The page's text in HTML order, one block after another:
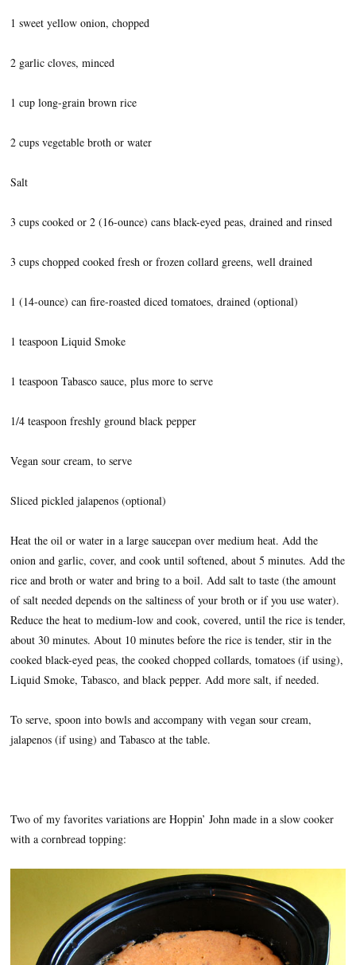
1 sweet yellow onion, chopped
2 garlic cloves, minced
1 cup long-grain brown rice
2 cups vegetable broth or water
Salt
3 cups cooked or 2 (16-ounce) cans black-eyed peas, drained and rinsed
3 cups chopped cooked fresh or frozen collard greens, well drained
1 (14-ounce) can fire-roasted diced tomatoes, drained (optional)
1 teaspoon Liquid Smoke
1 teaspoon Tabasco sauce, plus more to serve
1/4 teaspoon freshly ground black pepper
Vegan sour cream, to serve
Sliced pickled jalapenos (optional)
Heat the oil or water in a large saucepan over medium heat. Add the
onion and garlic, cover, and cook until softened, about 5 minutes. Add the
rice and broth or water and bring to a boil. Add salt to taste (the amount
of salt needed depends on the saltiness of your broth or if you use water).
Reduce the heat to medium-low and cook, covered, until the rice is tender,
about 30 minutes. About 10 minutes before the rice is tender, stir in the
cooked black-eyed peas, the cooked chopped collards, tomatoes (if using),
Liquid Smoke, Tabasco, and black pepper. Add more salt, if needed.
To serve, spoon into bowls and accompany with vegan sour cream,
jalapenos (if using) and Tabasco at the table.
Two of my favorites variations are Hoppin’ John made in a slow cooker
with a cornbread topping: